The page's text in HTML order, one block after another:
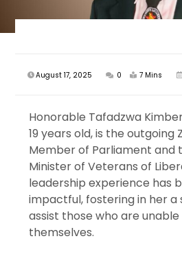
August 17, 2025 0 7 Mins
Honorable Tafadzwa
19 years old, is the outgoing
Member of Parliament and
Minister of Veterans of
leadership experience has
impactful, fostering in her a
assist those who are
themselves.